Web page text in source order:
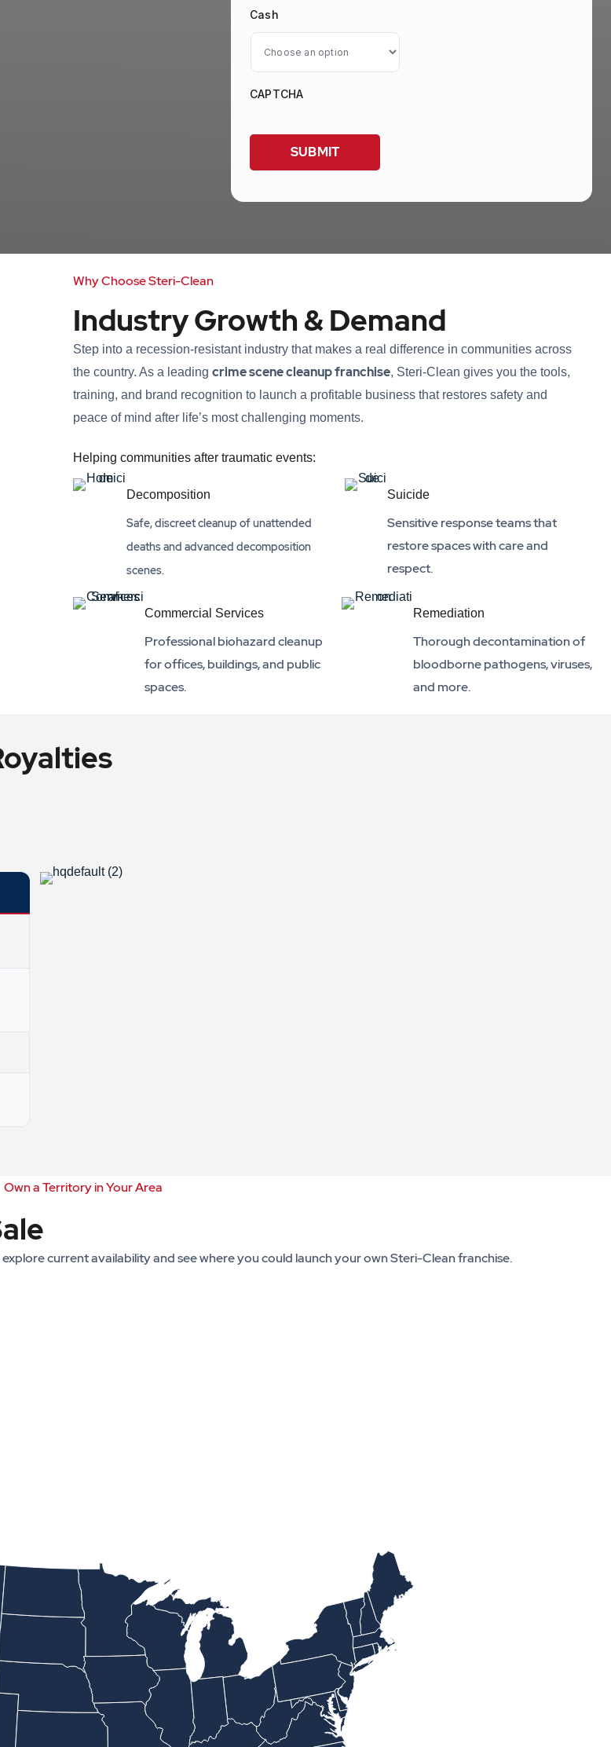
Cash
CAPTCHA
Why Choose Steri-Clean
Industry Growth & Demand
Step into a recession-resistant industry that makes a real difference in communities across
the country. As a leadingcrime scene cleanup franchise, Steri-Clean gives you the tools,
training, and brand recognition to launch a profitable business that restores safety and
peace of mind after life’s most challenging moments.
Helping communities after traumatic events:
Decomposition
Safe, discreet cleanup of unattended
deaths and advanced decomposition
scenes.
Suicide
Sensitive response teams that
restore spaces with care and
respect.
Commercial Services
Professional biohazard cleanup
for offices, buildings, and public
spaces.
Remediation
Thorough decontamination of
bloodborne pathogens, viruses,
and more.
Own a Territory in Your Area
current availability and see where you could launch your own Steri-Clean franchise.